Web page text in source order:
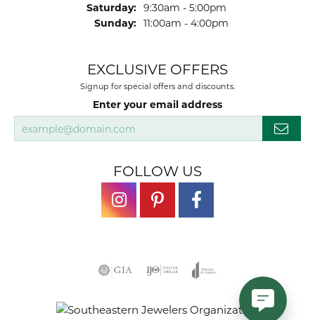
Saturday: 9:30am - 5:00pm
Sunday: 11:00am - 4:00pm
EXCLUSIVE OFFERS
Signup for special offers and discounts.
Enter your email address
FOLLOW US